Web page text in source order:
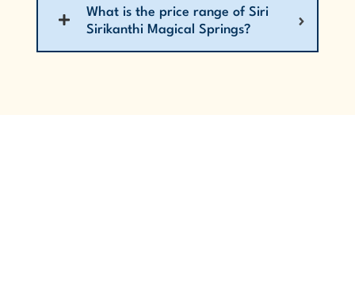
What is the price range of Siri
Sirikanthi Magical Springs?